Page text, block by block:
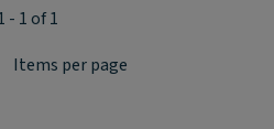
24Items per page
- 1 of 1